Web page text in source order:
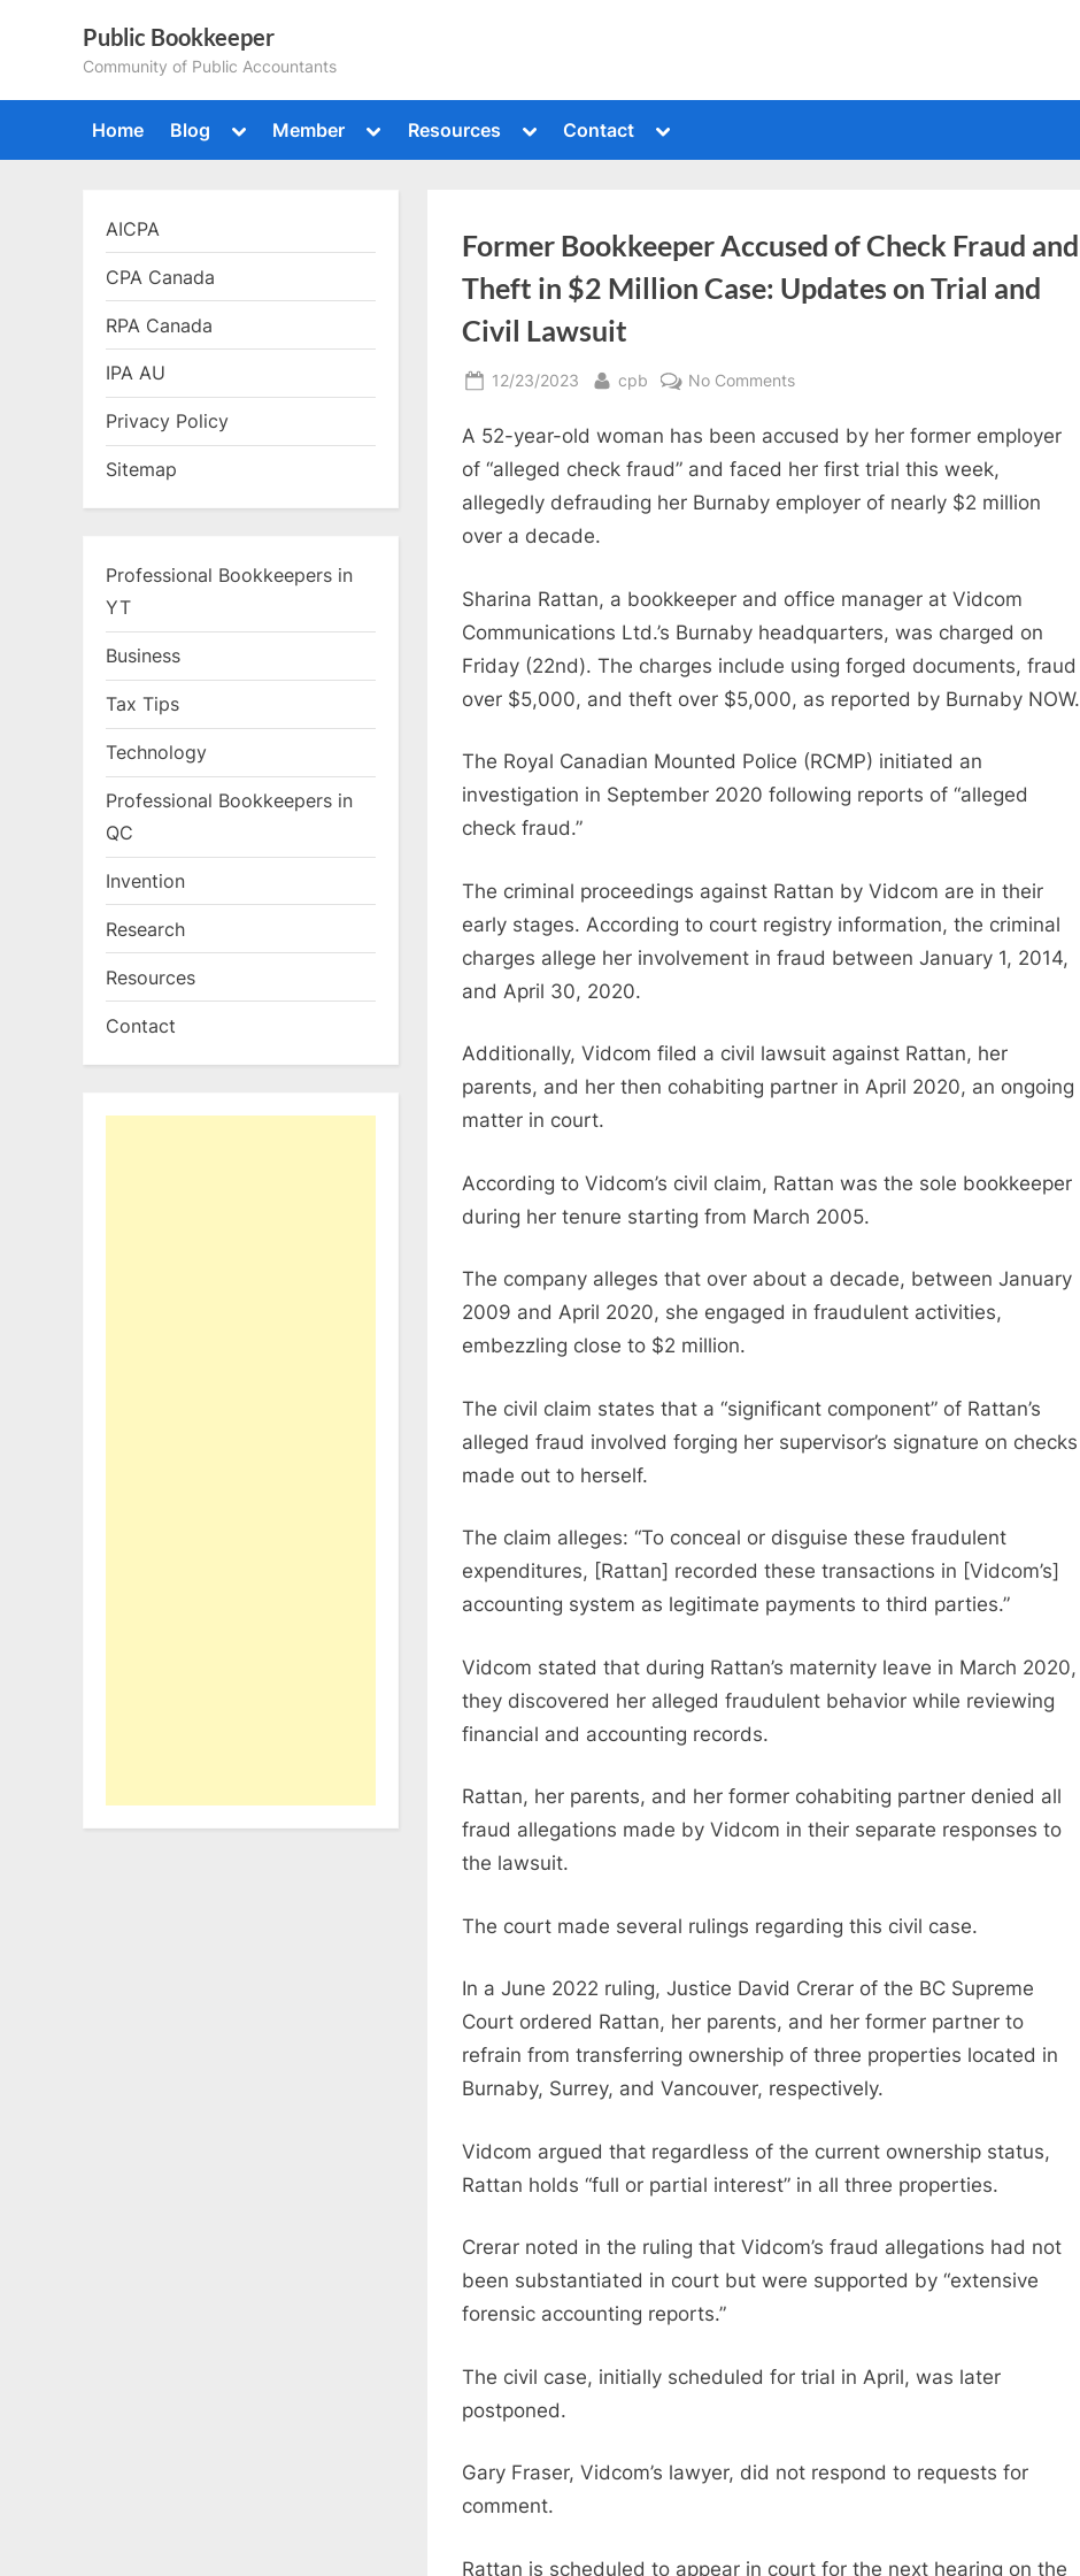
Public Bookkeeper
Community of Public Accountants
Home Blog
Toggle
menu
Member
Toggle
menu
Resources
Toggle
menu
Contact
Toggle
menu
Former Bookkeeper Accused of Check Fraud and
Theft in $2 Million Case: Updates on Trial and
Civil Lawsuit
Posted
12/23/2023 By
cpb No Commentson
Bookkeeper
Accused
of
Theft
in
$2
Million
Updates
on
Lawsuit
A 52-year-old woman has been accused by her former employer
of “alleged check fraud” and faced her first trial this week,
allegedly defrauding her Burnaby employer of nearly $2 million
over a decade.
Sharina Rattan, a bookkeeper and office manager at Vidcom
Communications Ltd.’s Burnaby headquarters, was charged on
Friday (22nd). The charges include using forged documents, fraud
over $5,000, and theft over $5,000, as reported by Burnaby NOW.
The Royal Canadian Mounted Police (RCMP) initiated an
investigation in September 2020 following reports of “alleged
check fraud.”
The criminal proceedings against Rattan by Vidcom are in their
early stages. According to court registry information, the criminal
charges allege her involvement in fraud between January 1, 2014,
and April 30, 2020.
Additionally, Vidcom filed a civil lawsuit against Rattan, her
parents, and her then cohabiting partner in April 2020, an ongoing
matter in court.
According to Vidcom’s civil claim, Rattan was the sole bookkeeper
during her tenure starting from March 2005.
The company alleges that over about a decade, between January
2009 and April 2020, she engaged in fraudulent activities,
embezzling close to $2 million.
The civil claim states that a “significant component” of Rattan’s
alleged fraud involved forging her supervisor’s signature on checks
made out to herself.
The claim alleges: “To conceal or disguise these fraudulent
expenditures, [Rattan] recorded these transactions in [Vidcom’s]
accounting system as legitimate payments to third parties.”
Vidcom stated that during Rattan’s maternity leave in March 2020,
they discovered her alleged fraudulent behavior while reviewing
financial and accounting records.
Rattan, her parents, and her former cohabiting partner denied all
fraud allegations made by Vidcom in their separate responses to
the lawsuit.
The court made several rulings regarding this civil case.
In a June 2022 ruling, Justice David Crerar of the BC Supreme
Court ordered Rattan, her parents, and her former partner to
refrain from transferring ownership of three properties located in
Burnaby, Surrey, and Vancouver, respectively.
Vidcom argued that regardless of the current ownership status,
Rattan holds “full or partial interest” in all three properties.
Crerar noted in the ruling that Vidcom’s fraud allegations had not
been substantiated in court but were supported by “extensive
forensic accounting reports.”
The civil case, initially scheduled for trial in April, was later
postponed.
Gary Fraser, Vidcom’s lawyer, did not respond to requests for
comment.
Rattan is scheduled to appear in court for the next hearing on the
AICPA
CPA Canada
RPA Canada
IPA AU
Privacy Policy
Sitemap
Professional Bookkeepers in
YT
Business
Tax Tips
Technology
Professional Bookkeepers in
QC
Invention
Research
Resources
Contact